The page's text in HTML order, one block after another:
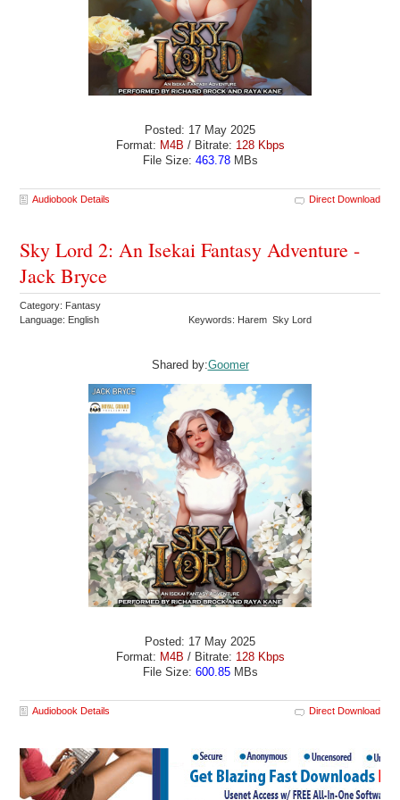
Posted: 17 May 2025
Format: M4B / Bitrate: 128 Kbps
File Size: 463.78MBs
Audiobook Details Direct Download
Sky Lord 2: An Isekai Fantasy Adventure -
Jack Bryce
Category: Fantasy
Language: English
Keywords: Harem Sky Lord
Shared by:Goomer
Posted: 17 May 2025
Format: M4B / Bitrate: 128 Kbps
File Size: 600.85MBs
Audiobook Details Direct Download